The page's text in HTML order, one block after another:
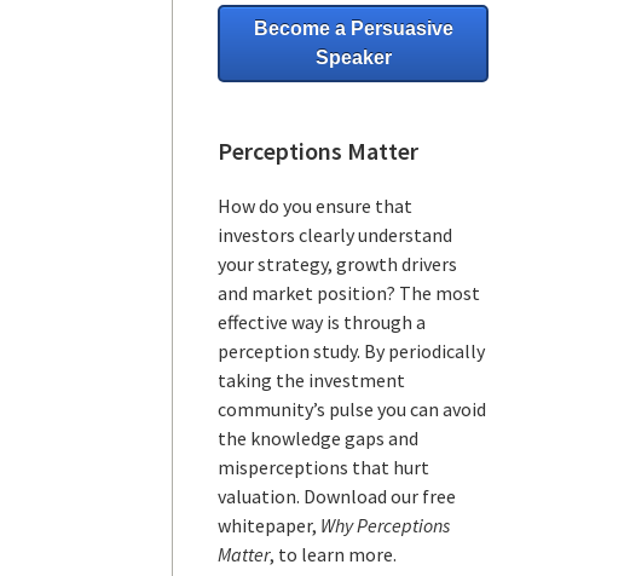
Become a Persuasive
Speaker
Perceptions Matter
How do you ensure that
investors clearly understand
your strategy, growth drivers
and market position? The most
effective way is through a
perception study. By periodically
taking the investment
community’s pulse you can avoid
the knowledge gaps and
misperceptions that hurt
valuation. Download our free
whitepaper, Why Perceptions
Matter, to learn more.